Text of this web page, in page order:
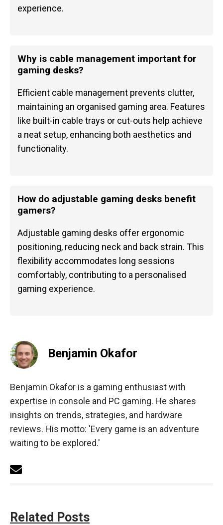
experience.
Why is cable management important for
gaming desks?
Efficient cable management prevents clutter,
maintaining an organised gaming area. Features
like built-in cable trays or cut-outs help achieve
a neat setup, enhancing both aesthetics and
functionality.
How do adjustable gaming desks benefit
gamers?
Adjustable gaming desks offer ergonomic
positioning, reducing neck and back strain. This
flexibility accommodates long sessions
comfortably, contributing to a personalised
gaming experience.
Benjamin Okafor
Benjamin Okafor is a gaming enthusiast with
expertise in console and PC gaming. He shares
insights on trends, strategies, and hardware
reviews. His motto: 'Every game is an adventure
waiting to be explored.'
Related Posts